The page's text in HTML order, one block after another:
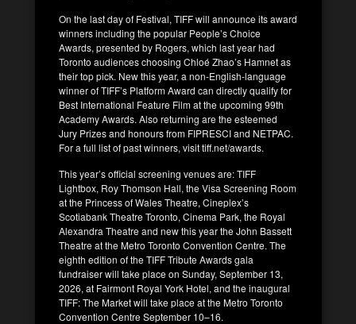
On the last day of Festival, TIFF will announce its award
winners including the popular People’s Choice
Awards, presented by Rogers, which last year had
Toronto audiences choosing Chloé Zhao’s Hamnet as
their top pick. New this year, a non-English-language
winner of TIFF’s Platform Award can directly qualify for
Best International Feature Film at the upcoming 99th
Academy Awards. Also returning are the esteemed
Jury Prizes and honours from FIPRESCI and NETPAC.
For a full list of past winners, visit tiff.net/awards.
This year’s official screening venues are: TIFF
Lightbox, Roy Thomson Hall, the Visa Screening Room
at the Princess of Wales Theatre, Cineplex’s
Scotiabank Theatre Toronto, Cinema Park, the Royal
Alexandra Theatre and new this year the John Bassett
Theatre at the Metro Toronto Convention Centre. The
eighth edition of the TIFF Tribute Awards gala
fundraiser will take place on Sunday, September 13,
2026, at Fairmont Royal York Hotel, and the inaugural
TIFF: The Market will take place at the Metro Toronto
Convention Centre September 10–16.